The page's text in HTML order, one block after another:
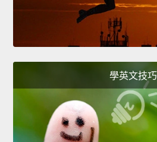
學英文技巧